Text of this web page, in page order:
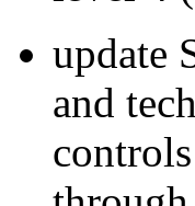
update
and